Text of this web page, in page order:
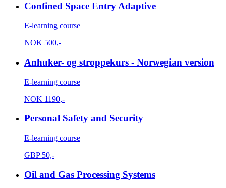
Confined Space Entry Adaptive
E-learning course
NOK 500,-
Anhuker- og stroppekurs - Norwegian version
E-learning course
NOK 1190,-
Personal Safety and Security
E-learning course
GBP 50,-
Oil and Gas Processing Systems